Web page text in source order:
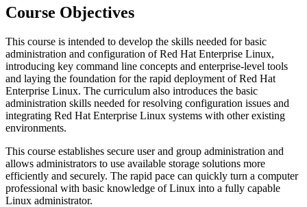
Course Objectives
This course is intended to develop the skills needed for basic
administration and configuration of Red Hat Enterprise Linux,
introducing key command line concepts and enterprise-level tools
and laying the foundation for the rapid deployment of Red Hat
Enterprise Linux. The curriculum also introduces the basic
administration skills needed for resolving configuration issues and
integrating Red Hat Enterprise Linux systems with other existing
environments.
This course establishes secure user and group administration and
allows administrators to use available storage solutions more
efficiently and securely. The rapid pace can quickly turn a computer
professional with basic knowledge of Linux into a fully capable
Linux administrator.